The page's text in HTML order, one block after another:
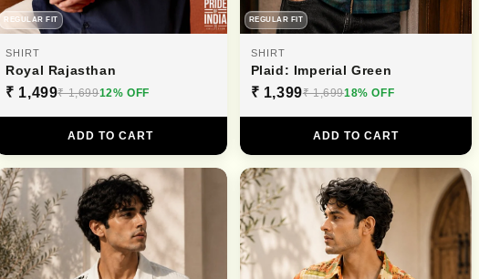
REGULAR FIT
SHIRT
Royal Rajasthan
₹ 1,499₹ 1,69912% OFF
ADD TO CART
REGULAR FIT
SHIRT
Plaid: Imperial Green
₹ 1,399₹ 1,69918% OFF
ADD TO CART